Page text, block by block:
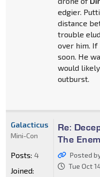
edgier.
distance
trouble
over him. If
soon. He
would
outburst.
Re:
The
Posted
Tue Oct
Galacticus
Mini-Con
Posts: 4
Joined: